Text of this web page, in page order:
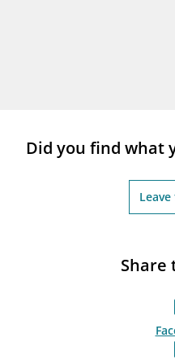
Did you find what
Share